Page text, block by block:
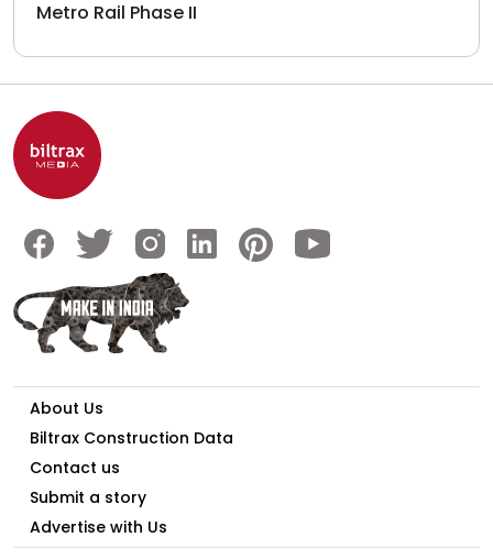
Metro Rail Phase II
About Us
Biltrax Construction Data
Contact us
Submit a story
Advertise with Us